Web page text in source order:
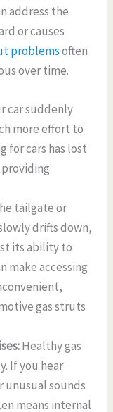
address the
or causes
problemsoften
over time.
car suddenly
more effort to
for cars has lost
tailgate or
drifts down,
its ability to
make accessing
gas struts
Healthy gas
If you hear
unusual sounds
means internal